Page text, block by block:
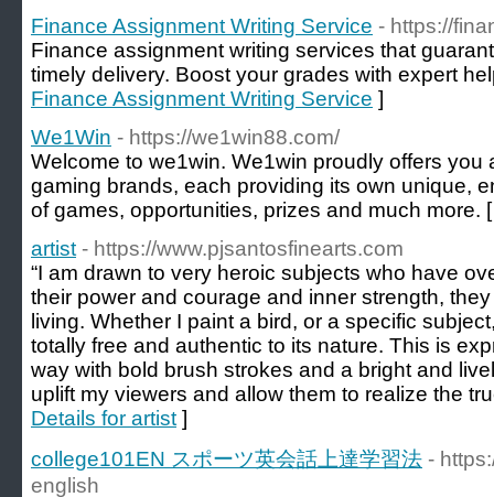
Finance Assignment Writing Service - https://
Finance assignment writing services that
timely delivery. Boost your grades with expert
Finance Assignment Writing Service ]
We1Win - https://we1win88.com/
Welcome to we1win. We1win proudly offers you
gaming brands, each providing its own unique,
of games, opportunities, prizes and much more.
artist - https://www.pjsantosfinearts.com
“I am drawn to very heroic subjects who have
their power and courage and inner strength,
living. Whether I paint a bird, or a specific
totally free and authentic to its nature. This is
way with bold brush strokes and a bright and
uplift my viewers and allow them to realize the
Details for artist ]
college101EN スポーツ英会話上達学習法 -
english